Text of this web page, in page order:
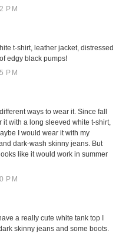
PM
t-shirt, leather jacket, distressed
edgy black pumps!
PM
ways to wear it. Since fall
with a long sleeved white t-shirt,
I would wear it with my
dark-wash skinny jeans. But
like it would work in summer
PM
a really cute white tank top I
skinny jeans and some boots.